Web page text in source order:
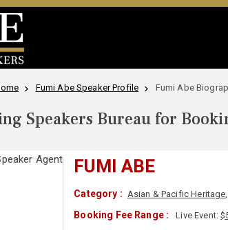
Fumi Abe Speaker Profile Fumi Abe
Speakers Bureau for
FUMI ABE
Category : Asian & Pacific Heritage,
Booking Fee Range : Live Event: